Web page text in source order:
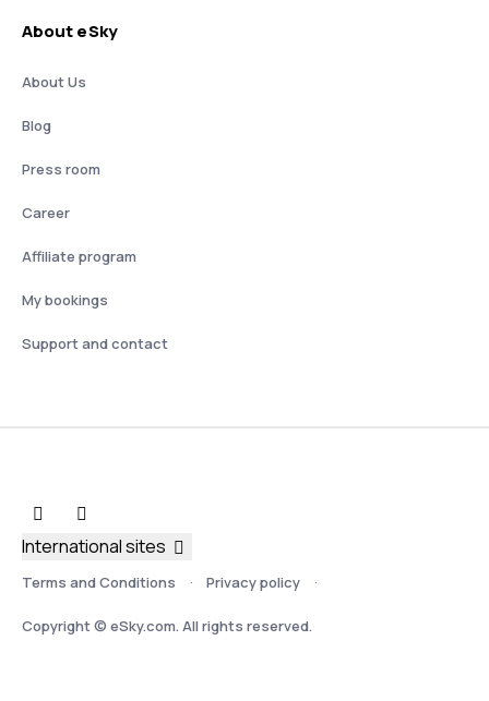
About eSky
About Us
Blog
Press room
Career
Affiliate program
My bookings
Support and contact
Terms and Conditions Privacy policy
Copyright © eSky.com. All rights reserved.
International sites